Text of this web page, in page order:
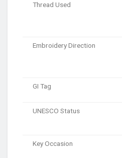
Thread Used
Embroidery Direction
GI Tag
UNESCO Status
Key Occasion